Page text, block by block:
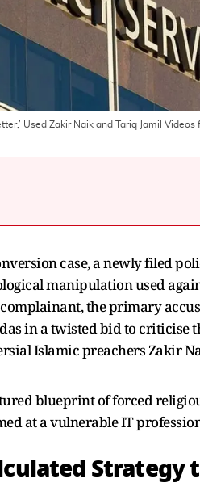
Used Zakir Naik and Tariq Jamil Videos
case, a newly filed
manipulation used
the primary
in a twisted bid to criticise
Islamic preachers Zakir
blueprint of forced
at a vulnerable IT
Strategy